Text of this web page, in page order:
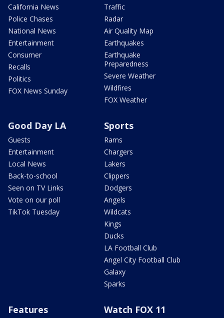
California News
Police Chases
National News
Entertainment
Consumer
Recalls
Politics
FOX News Sunday
Traffic
Radar
Air Quality Map
Earthquakes
Earthquake
Preparedness
Severe Weather
Wildfires
FOX Weather
Good Day LA
Guests
Entertainment
Local News
Back-to-school
Seen on TV Links
Vote on our poll
TikTok Tuesday
Sports
Rams
Chargers
Lakers
Clippers
Dodgers
Angels
Wildcats
Kings
Ducks
LA Football Club
Angel City Football Club
Galaxy
Sparks
Features Watch FOX 11